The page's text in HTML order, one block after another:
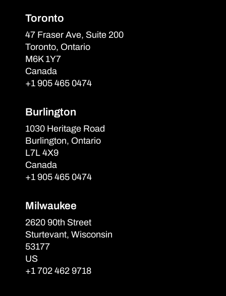
Toronto
47 Fraser Ave, Suite 200
Toronto, Ontario
M6K 1Y7
Canada
+1 905 465 0474
Burlington
1030 Heritage Road
Burlington, Ontario
L7L 4X9
Canada
+1 905 465 0474
Milwaukee
2620 90th Street
Sturtevant, Wisconsin
53177
US
+1 702 462 9718